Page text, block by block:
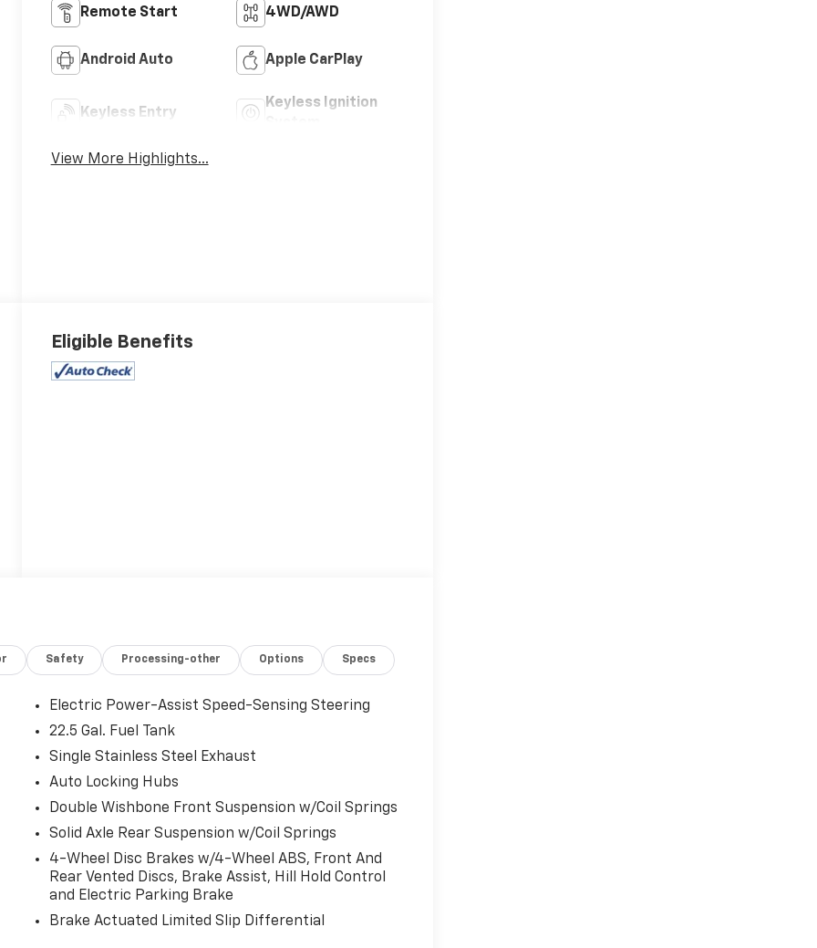
Remote Start 4WD/AWD
Android Auto Apple CarPlay
Keyless Entry
Keyless Ignition
View More Highlights...
Eligible Benefits
Safety Processing-other Options Specs
Electric Power-Assist Speed-Sensing Steering
22.5 Gal. Fuel Tank
Single Stainless Steel Exhaust
Auto Locking Hubs
Double Wishbone Front Suspension w/Coil Springs
Solid Axle Rear Suspension w/Coil Springs
4-Wheel Disc Brakes w/4-Wheel ABS, Front And
Rear Vented Discs, Brake Assist, Hill Hold Control
and Electric Parking Brake
Brake Actuated Limited Slip Differential